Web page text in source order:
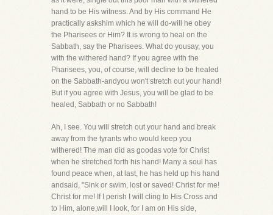
hand to be His witness. And by His command He
practically askshim which he will do-will he obey
the Pharisees or Him? It is wrong to heal on the
Sabbath, say the Pharisees. What do yousay, you
with the withered hand? If you agree with the
Pharisees, you, of course, will decline to be healed
on the Sabbath-andyou won't stretch out your hand!
But if you agree with Jesus, you will be glad to be
healed, Sabbath or no Sabbath!
Ah, I see. You will stretch out your hand and break
away from the tyrants who would keep you
withered! The man did as goodas vote for Christ
when he stretched forth his hand! Many a soul has
found peace when, at last, he has held up his hand
andsaid, "Sink or swim, lost or saved! Christ for me!
Christ for me! If I perish I will cling to His Cross and
to Him, alone,will I look, for I am on His side,